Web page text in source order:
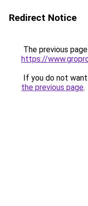
Redirect Notice
The previous
https://
If you do not
the previous page.